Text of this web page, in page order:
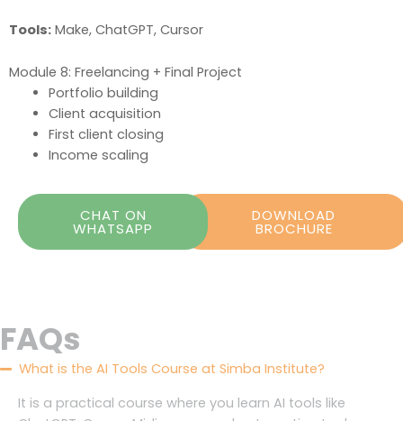
Tools: Make, ChatGPT, Cursor
Module 8: Freelancing + Final Project
Portfolio building
Client acquisition
First client closing
Income scaling
DOWNLOAD
BROCHURE
CHAT ON
WHATSAPP
FAQs
What is the AI Tools Course at Simba Institute?
It is a practical course where you learn AI tools like